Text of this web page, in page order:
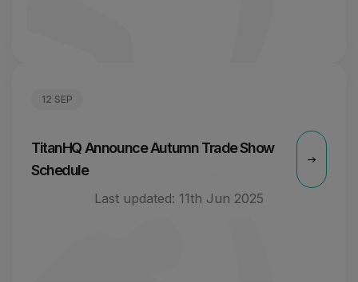
12 SEP
TitanHQ Announce Autumn Trade Show
Schedule
Last updated: 11th Jun 2025